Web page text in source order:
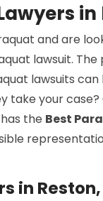
in
and are
lawsuit.
lawsuits
take your
the Best
in